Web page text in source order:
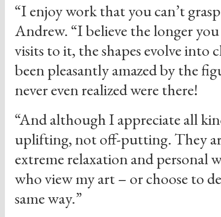
“I enjoy work that you can’t
Andrew. “I believe the longer
visits to it, the shapes evolve into
been pleasantly amazed by the
never even realized were there!
“And although I appreciate all
uplifting, not off-putting. They
extreme relaxation and personal
who view my art – or choose to
same way.”